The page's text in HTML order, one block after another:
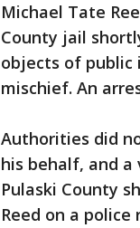
Michael Tate
County jail
objects of public
mischief. An
Authorities did
his behalf, and
Pulaski County
Reed on a